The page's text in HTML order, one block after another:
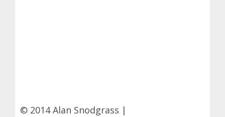
© 2014 Alan Snodgrass |